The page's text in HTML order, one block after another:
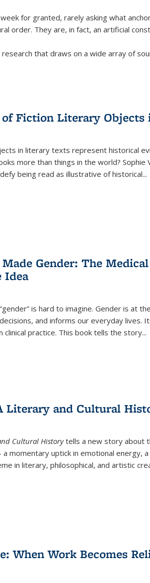
for granted, rarely asking what
order. They are, in fact, an artificial
research that draws on a wide array of
Fiction Literary Objects
in literary texts represent historical
more than things in the world?
being read as illustrative of historical...
Gender: The
Idea
is hard to imagine. Gender is at
and informs our everyday lives.
clinical practice. This book tells the story...
Literary and Cultural
Cultural Historytells a new story about
momentary uptick in emotional energy,
in literary, philosophical, and artistic
When Work Becomes